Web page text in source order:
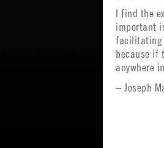
I find the
important
facilitating
because if
anywhere
– Joseph